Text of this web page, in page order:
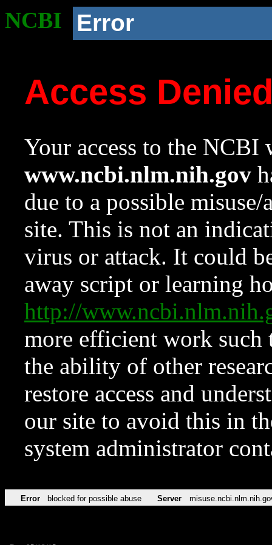
NCBI Error
Access
Your access to the NCBI
www.ncbi.nlm.nih.gov
due to a possible
site. This is not an
virus or attack. It could
away script or learning
http://
more efficient work such
the ability of other
restore access and
our site to avoid this in
system administrator
Error blocked for possible abuse Server